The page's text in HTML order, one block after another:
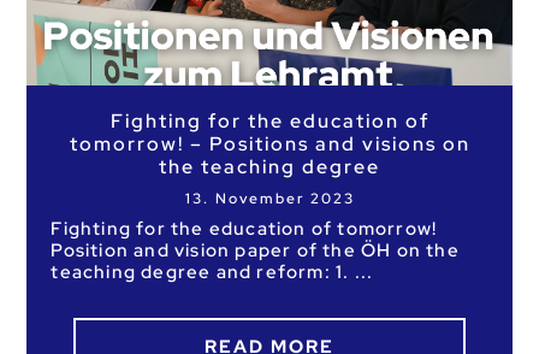
Fighting for the education of
tomorrow! – Positions and visions on
the teaching degree
13. November 2023
Fighting for the education of tomorrow!
Position and vision paper of the ÖH on the
teaching degree and reform: 1.
READ MORE